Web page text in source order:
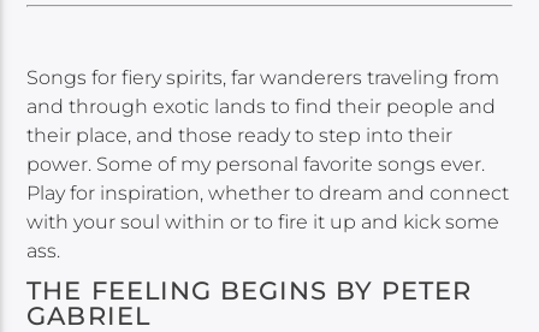
Songs for fiery spirits, far wanderers traveling from
and through exotic lands to find their people and
their place, and those ready to step into their
power. Some of my personal favorite songs ever.
Play for inspiration, whether to dream and connect
with your soul within or to fire it up and kick some
ass.
THE FEELING BEGINS BY PETER
GABRIEL